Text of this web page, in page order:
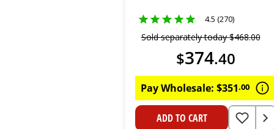
4.5 (270)
Sold separately today$468.00
$374.40
Pay Wholesale: $351.00
ADD TO CART